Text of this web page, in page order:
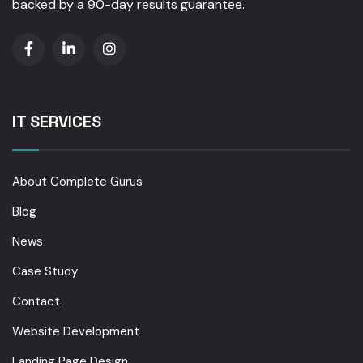
backed by a 90-day results guarantee.
IT SERVICES
About Complete Gurus
Blog
News
Case Study
Contact
Website Development